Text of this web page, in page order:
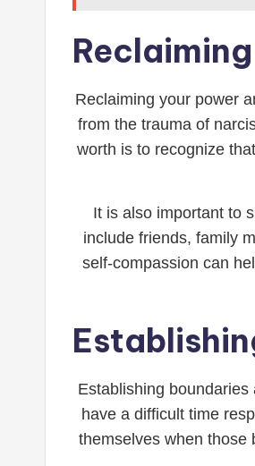
Reclaiming your power
from the trauma of
worth is to recognize
It is also important to
include friends, family
self-compassion can
Establishing
have a difficult time
themselves when those